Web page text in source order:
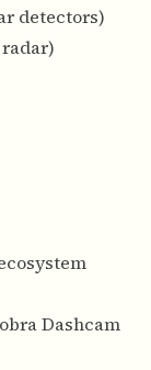
detectors)
Dashcam